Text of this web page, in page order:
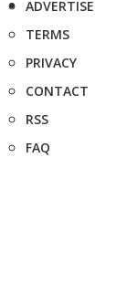
ADVERTISE
TERMS
PRIVACY
CONTACT
RSS
FAQ